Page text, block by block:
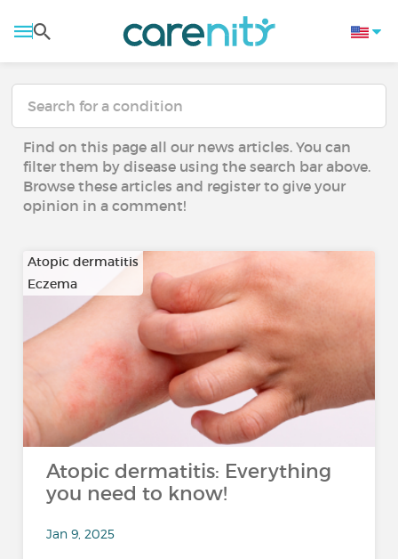
Find on this page all our news articles. You can
filter them by disease using the search bar above.
Browse these articles and register to give your
opinion in a comment!
Atopic dermatitis
Eczema
Atopic dermatitis: Everything
you need to know!
Jan 9, 2025